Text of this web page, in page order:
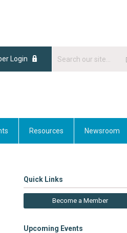
Login
Resources Newsroom
Quick Links
Become a Member
Upcoming Events